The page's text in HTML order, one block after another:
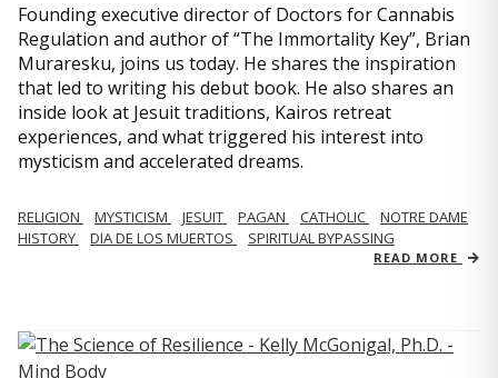
Founding executive director of Doctors for Cannabis
Regulation and author of “The Immortality Key”, Brian
Muraresku, joins us today. He shares the inspiration
that led to writing his debut book. He also shares an
inside look at Jesuit traditions, Kairos retreat
experiences, and what triggered his interest into
mysticism and accelerated dreams.
RELIGION MYSTICISM JESUIT PAGAN CATHOLIC
NOTRE DAME
HISTORY
DIA DE LOS MUERTOS SPIRITUAL BYPASSING
READ MORE